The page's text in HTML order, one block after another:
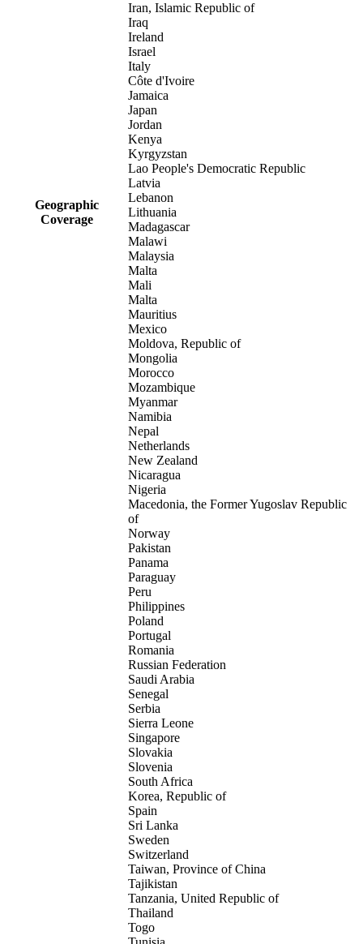
Geographic
Coverage
Iran, Islamic Republic of
Iraq
Ireland
Israel
Italy
Côte d'Ivoire
Jamaica
Japan
Jordan
Kenya
Kyrgyzstan
Lao People's Democratic Republic
Latvia
Lebanon
Lithuania
Madagascar
Malawi
Malaysia
Malta
Mali
Malta
Mauritius
Mexico
Moldova, Republic of
Mongolia
Morocco
Mozambique
Myanmar
Namibia
Nepal
Netherlands
New Zealand
Nicaragua
Nigeria
Macedonia, the Former Yugoslav Republic
of
Norway
Pakistan
Panama
Paraguay
Peru
Philippines
Poland
Portugal
Romania
Russian Federation
Saudi Arabia
Senegal
Serbia
Sierra Leone
Singapore
Slovakia
Slovenia
South Africa
Korea, Republic of
Spain
Sri Lanka
Sweden
Switzerland
Taiwan, Province of China
Tajikistan
Tanzania, United Republic of
Thailand
Togo